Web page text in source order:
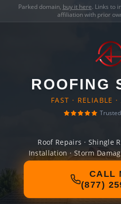
Parked domain, buy it here. Links to
affiliation with prior
ROOFING
FAST · RELIABLE
Roof Repairs · Shingle
Installation · Storm
CALL
(877)